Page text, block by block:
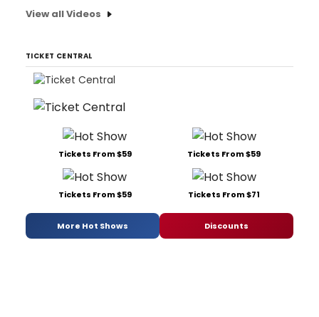
View all Videos
TICKET CENTRAL
Tickets From $59 Tickets From $59
Tickets From $59 Tickets From $71
More Hot Shows Discounts